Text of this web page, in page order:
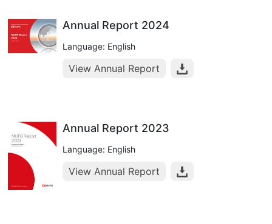
Annual Report 2024
Language: English
View Annual Report
Annual Report 2023
Language: English
View Annual Report